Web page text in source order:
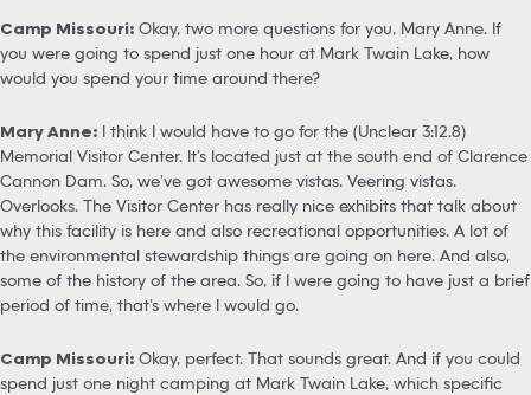
Camp Missouri: Okay, two more questions for you, Mary Anne. If
you were going to spend just one hour at Mark Twain Lake, how
would you spend your time around there?
Mary Anne: I think I would have to go for the (Unclear 3:12.8)
Memorial Visitor Center. It’s located just at the south end of Clarence
Cannon Dam. So, we’ve got awesome vistas. Veering vistas.
Overlooks. The Visitor Center has really nice exhibits that talk about
why this facility is here and also recreational opportunities. A lot of
the environmental stewardship things are going on here. And also,
some of the history of the area. So, if I were going to have just a brief
period of time, that’s where I would go.
Camp Missouri: Okay, perfect. That sounds great. And if you could
spend just one night camping at Mark Twain Lake, which specific